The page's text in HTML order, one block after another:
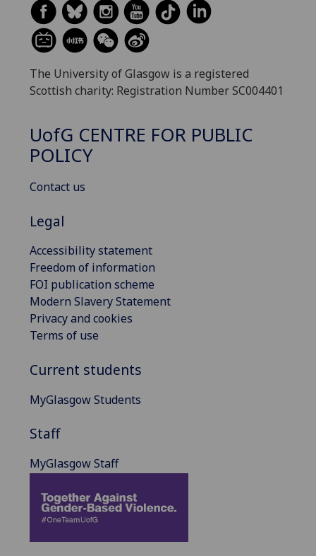
The University of Glasgow is a registered
Scottish charity: Registration Number SC004401
UofG CENTRE FOR PUBLIC
POLICY
Contact us
Legal
Accessibility statement
Freedom of information
FOI publication scheme
Modern Slavery Statement
Privacy and cookies
Terms of use
Current students
MyGlasgow Students
Staff
MyGlasgow Staff